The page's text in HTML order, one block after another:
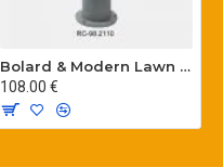
Bolard & Modern Lawn Lighting Poles
108.00 €